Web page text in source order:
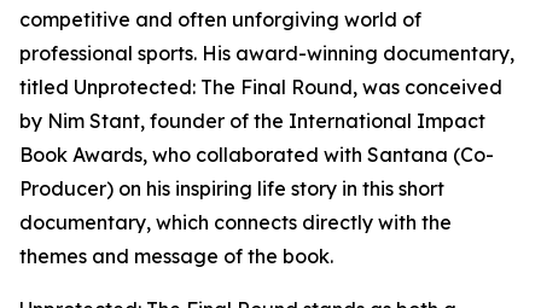
competitive and often unforgiving world of
professional sports. His award-winning documentary,
titled Unprotected: The Final Round, was conceived
by Nim Stant, founder of the International Impact
Book Awards, who collaborated with Santana (Co-
Producer) on his inspiring life story in this short
documentary, which connects directly with the
themes and message of the book.